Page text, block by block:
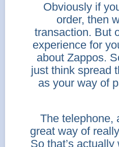
Obviously if
order, then
transaction. But
experience for
about Zappos.
just think spread
as your way of
The telephone,
great way of
So that’s